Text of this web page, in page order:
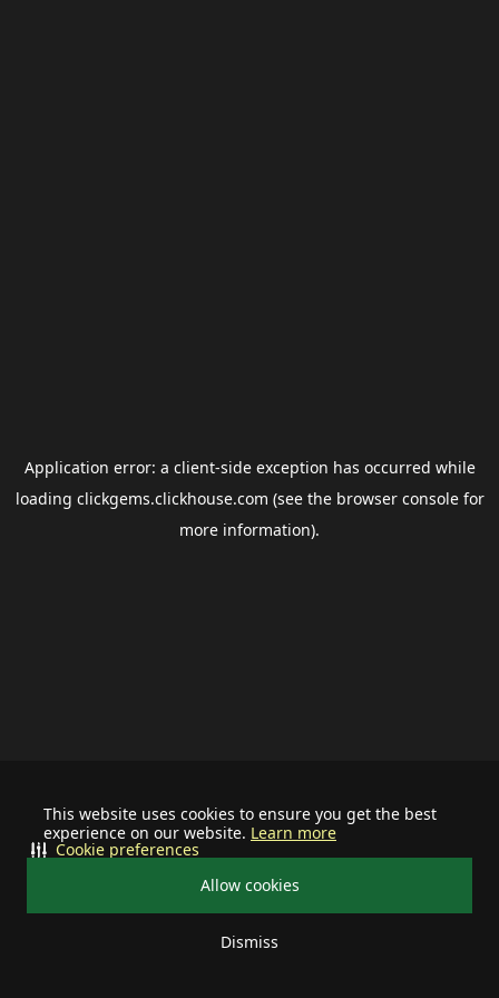
This website uses cookies to ensure you get the best
experience on our website. Learn more
Allow cookies
Dismiss
Cookie preferences
Application error: a client-side exception has occurred while
loading clickgems.clickhouse.com (see the browser consolefor
more information).